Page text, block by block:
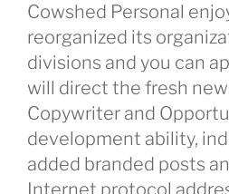
Cowshed Personal
reorganized its
divisions and you can
will direct the fresh
Copywriter and
development ability,
added branded posts